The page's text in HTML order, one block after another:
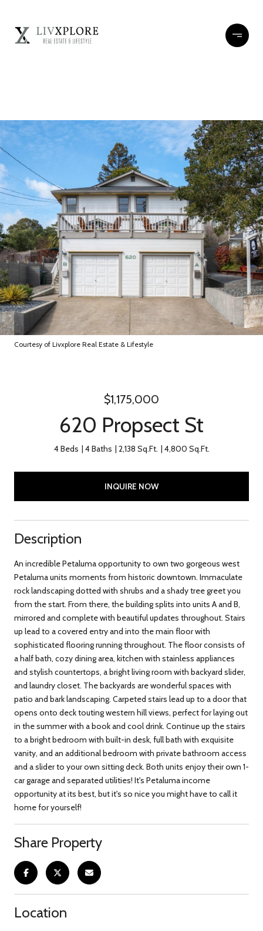
Courtesy of Livxplore Real Estate & Lifestyle
$1,175,000
620 Propsect St
4 Beds 4 Baths 2,138 Sq.Ft. 4,800 Sq.Ft.
INQUIRE NOW
Description
An incredible Petaluma opportunity to own two gorgeous west
Petaluma units moments from historic downtown. Immaculate
rock landscaping dotted with shrubs and a shady tree greet you
from the start. From there, the building splits into units A and B,
mirrored and complete with beautiful updates throughout. Stairs
up lead to a covered entry and into the main floor with
sophisticated flooring running throughout. The floor consists of
a half bath, cozy dining area, kitchen with stainless appliances
and stylish countertops, a bright living room with backyard slider,
and laundry closet. The backyards are wonderful spaces with
patio and bark landscaping. Carpeted stairs lead up to a door that
opens onto deck touting western hill views, perfect for laying out
in the summer with a book and cool drink. Continue up the stairs
to a bright bedroom with built-in desk, full bath with exquisite
vanity, and an additional bedroom with private bathroom access
and a slider to your own sitting deck. Both units enjoy their own 1-
car garage and separated utilities! It's Petaluma income
opportunity at its best, but it's so nice you might have to call it
home for yourself!
Share Property
Location